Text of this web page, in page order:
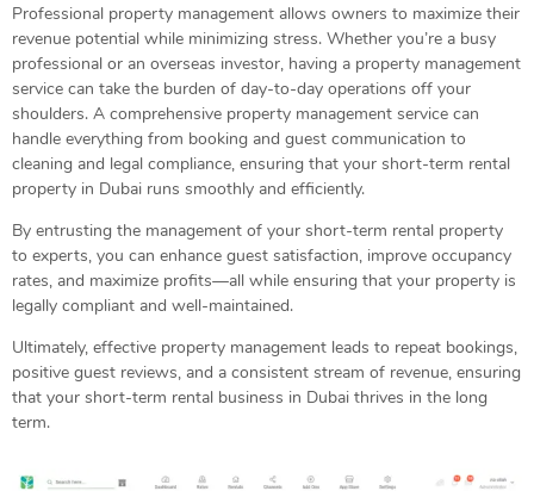
Professional property management allows owners to maximize their
revenue potential while minimizing stress. Whether you’re a busy
professional or an overseas investor, having a property management
service can take the burden of day-to-day operations off your
shoulders. A comprehensive property management service can
handle everything from booking and guest communication to
cleaning and legal compliance, ensuring that your short-term rental
property in Dubai runs smoothly and efficiently.
By entrusting the management of your short-term rental property
to experts, you can enhance guest satisfaction, improve occupancy
rates, and maximize profits—all while ensuring that your property is
legally compliant and well-maintained.
Ultimately, effective property management leads to repeat bookings,
positive guest reviews, and a consistent stream of revenue, ensuring
that your short-term rental business in Dubai thrives in the long
term.